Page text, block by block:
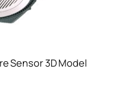
Sensor 3D Model